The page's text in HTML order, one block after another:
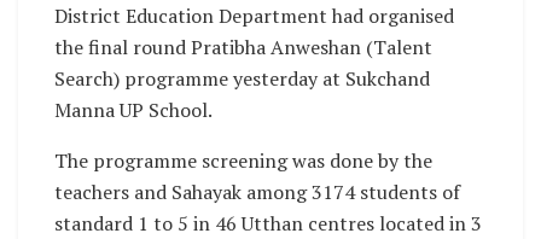
District Education Department had organised
the final round Pratibha Anweshan (Talent
Search) programme yesterday at Sukchand
Manna UP School.
The programme screening was done by the
teachers and Sahayak among 3174 students of
standard 1 to 5 in 46 Utthan centres located in 3